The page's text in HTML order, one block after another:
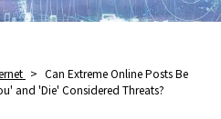
> Can Extreme Online Posts Be
and 'Die' Considered Threats?